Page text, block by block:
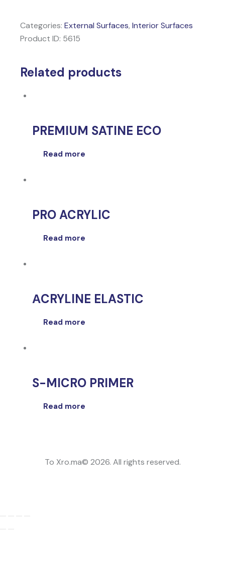
Categories: External Surfaces, Interior Surfaces
Product ID: 5615
Related products
PREMIUM SATINE ECO
Read more
PRO ACRYLIC
Read more
ΑCRYLINE ELASTIC
Read more
S-MICRO PRIMER
Read more
To Xro.ma© 2026. All rights reserved.